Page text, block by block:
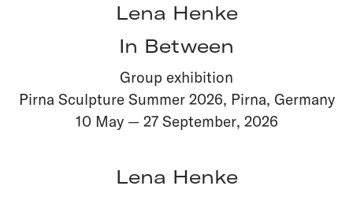
News
Lena Henke
In Between
Group exhibition
Pirna Sculpture Summer 2026, Pirna, Germany
10 May— 27 September, 2026
Lena Henke